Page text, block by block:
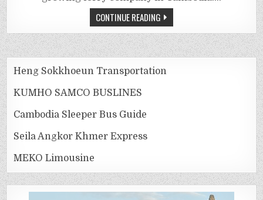
CONTINUE READING
Heng Sokkhoeun Transportation
KUMHO SAMCO BUSLINES
Cambodia Sleeper Bus Guide
Seila Angkor Khmer Express
MEKO Limousine